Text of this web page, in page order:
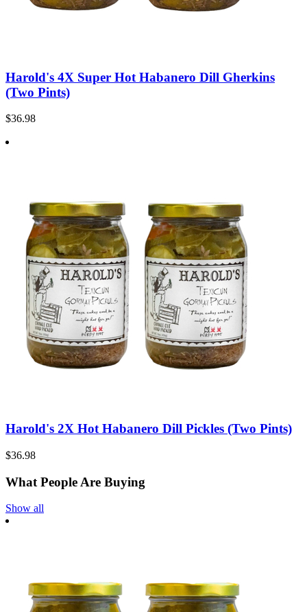
Harold's 4X Super Hot Habanero Dill Gherkins
(Two Pints)
$36.98
Harold's 2X Hot Habanero Dill Pickles (Two Pints)
$36.98
What People Are Buying
Show all